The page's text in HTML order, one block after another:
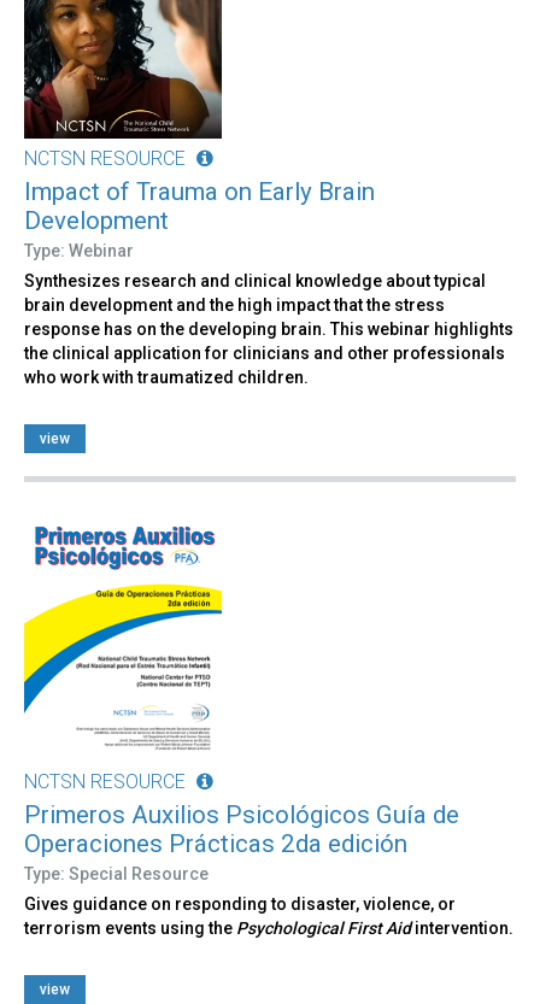
NCTSN RESOURCE
Impact of Trauma on Early Brain
Development
Type: Webinar
Synthesizes research and clinical knowledge about typical
brain development and the high impact that the stress
response has on the developing brain. This webinar highlights
the clinical application for clinicians and other professionals
who work with traumatized children.
view
NCTSN RESOURCE
Primeros Auxilios Psicológicos Guía de
Operaciones Prácticas 2da edición
Type: Special Resource
Gives guidance on responding to disaster, violence, or
terrorism events using the Psychological First Aidintervention.
view